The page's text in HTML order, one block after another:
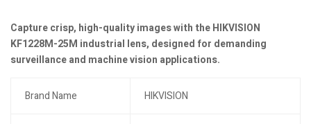
Capture crisp, high-quality images with the HIKVISION
KF1228M-25M industrial lens, designed for demanding
surveillance and machine vision applications.
Brand Name HIKVISION